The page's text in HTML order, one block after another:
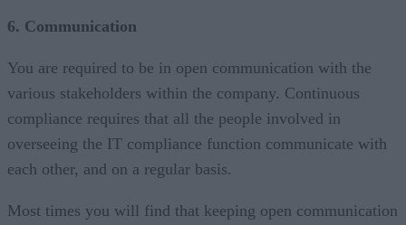
6. Communication
You are required to be in open communication with the
various stakeholders within the company. Continuous
compliance requires that all the people involved in
overseeing the IT compliance function communicate with
each other, and on a regular basis.
Most times you will find that keeping open communication